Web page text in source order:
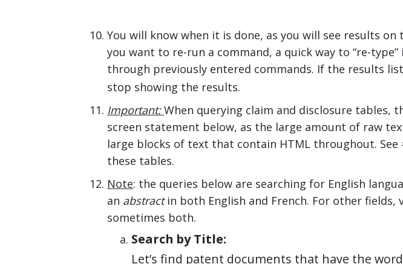
You will know when it is done, as you will see results
you want to re-run a command, a quick way to “re-
through previously entered commands. If the results
stop showing the results.
Important:When querying claim and disclosure tables,
screen statement below, as the large amount of raw
large blocks of text that contain HTML throughout.
these tables.
Note: the queries below are searching for English
an abstractin both English and French. For other fields,
sometimes both.
Search by Title:
Let’s find patent documents that have the